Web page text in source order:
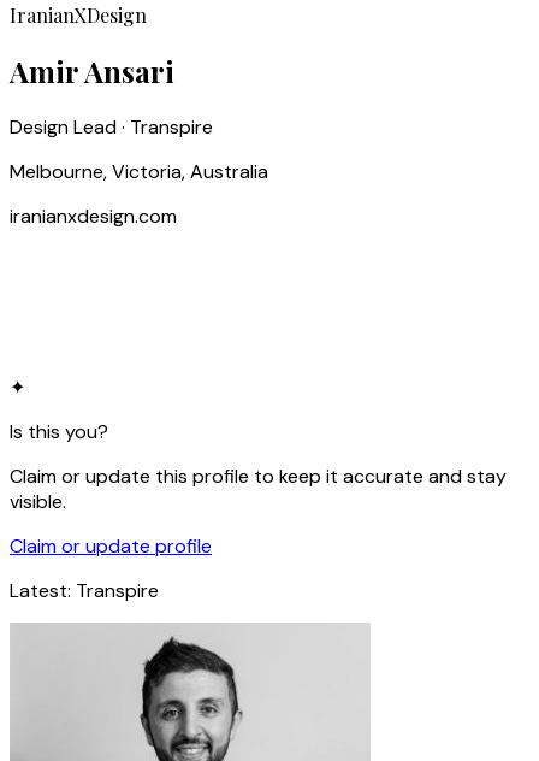
IranianXDesign
Amir Ansari
Design Lead · Transpire
Melbourne, Victoria, Australia
iranianxdesign.com
✦
Is this you?
Claim or update this profile to keep it accurate and stay
visible.
Claim or update profile
Latest: Transpire